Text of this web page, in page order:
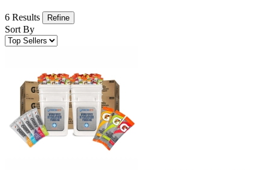
6 Results Refine
Sort By